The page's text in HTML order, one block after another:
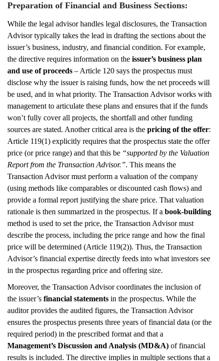
Preparation of Financial and Business Sections:
While the legal advisor handles legal disclosures, the Transaction
Advisor typically takes the lead in drafting the sections about the
issuer’s business, industry, and financial condition. For example,
the directive requires information on the issuer’s business plan
and use of proceeds – Article 120 says the prospectus must
disclose why the issuer is raising funds, how the net proceeds will
be used, and in what priority. The Transaction Advisor works with
management to articulate these plans and ensures that if the funds
won’t fully cover all projects, the shortfall and other funding
sources are stated. Another critical area is the pricing of the offer:
Article 119(1) explicitly requires that the prospectus state the offer
price (or price range) and that this be “supported by the Valuation
Report from the Transaction Advisor.”. This means the
Transaction Advisor must perform a valuation of the company
(using methods like comparables or discounted cash flows) and
provide a formal report justifying the share price. That valuation
rationale is then summarized in the prospectus. If a book-building
method is used to set the price, the Transaction Advisor must
describe the process, including the price range and how the final
price will be determined (Article 119(2)). Thus, the Transaction
Advisor’s financial expertise directly feeds into what investors see
in the prospectus regarding price and offering size.
Moreover, the Transaction Advisor coordinates the inclusion of
the issuer’s financial statements in the prospectus. While the
auditor provides the audited figures, the Transaction Advisor
ensures the prospectus presents three years of financial data (or the
required period) in the prescribed format and that a
Management’s Discussion and Analysis (MD&A) of financial
results is included. The directive implies in multiple sections that a